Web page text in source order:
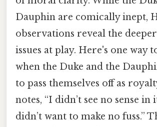
Dauphin are comically inept,
observations reveal the
issues at play. Here's one way
when the Duke and the
to pass themselves off as
notes, “I didn’t see no sense in
didn’t want to make no fuss.”